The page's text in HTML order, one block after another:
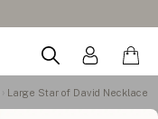
Large Star of David Necklace